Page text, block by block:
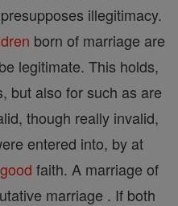
illegitimacy.
born of marriage are
legitimate. This holds,
but also for such as are
though really invalid,
entered into, by at
good faith. A marriage of
marriage . If both